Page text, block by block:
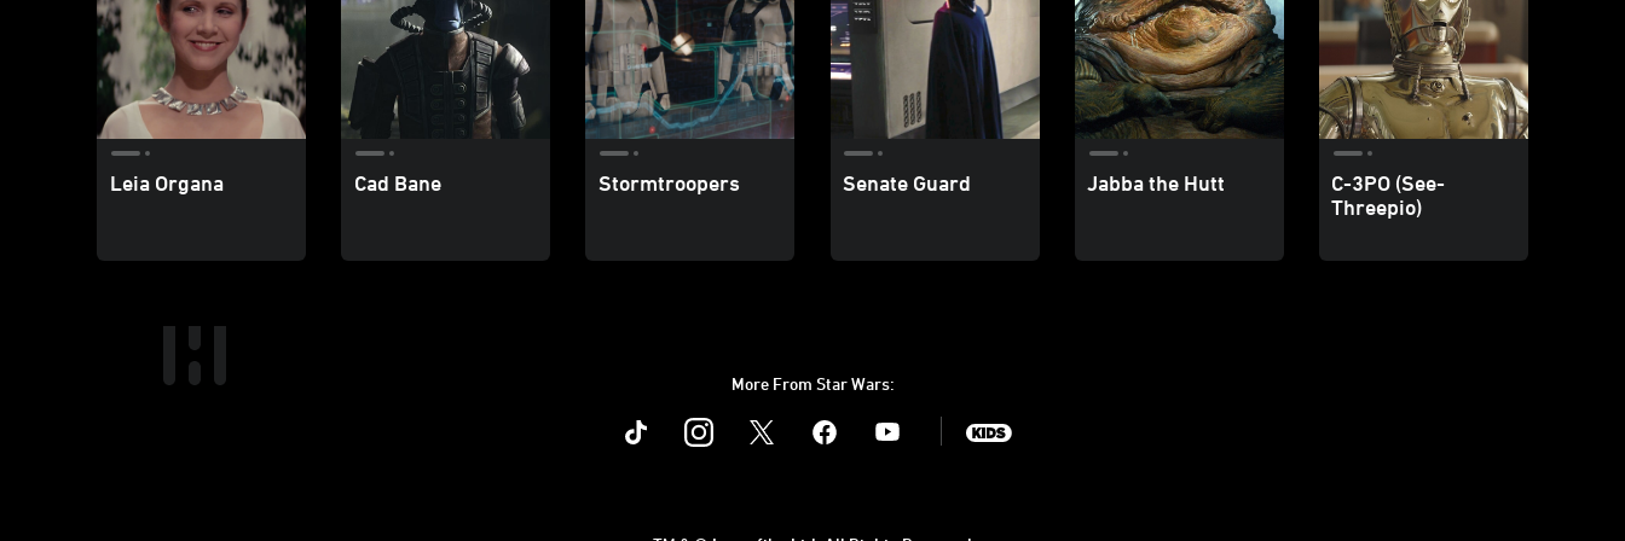
Leia Organa Cad Bane Stormtroopers Senate Guard Jabba the Hutt
C-3PO (See-
Threepio)
More From Star Wars:
Instagram Youtube